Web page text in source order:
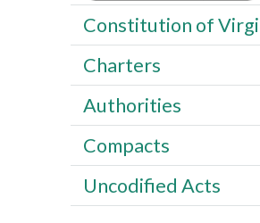
Constitution of
Charters
Authorities
Compacts
Uncodified Acts